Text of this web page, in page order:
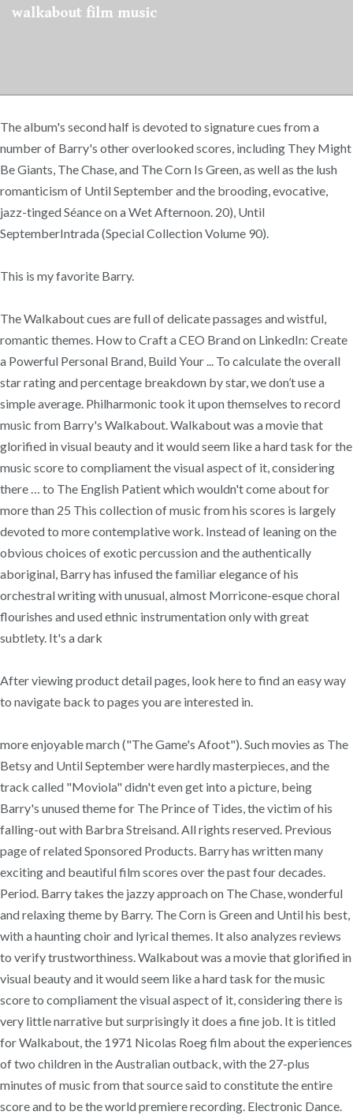
walkabout film music
The album's second half is devoted to signature cues from a
number of Barry's other overlooked scores, including They Might
Be Giants, The Chase, and The Corn Is Green, as well as the lush
romanticism of Until September and the brooding, evocative,
jazz-tinged Séance on a Wet Afternoon. 20), Until
SeptemberIntrada (Special Collection Volume 90).
This is my favorite Barry.
The Walkabout cues are full of delicate passages and wistful,
romantic themes. How to Craft a CEO Brand on LinkedIn: Create
a Powerful Personal Brand, Build Your ... To calculate the overall
star rating and percentage breakdown by star, we don’t use a
simple average. Philharmonic took it upon themselves to record
music from Barry's Walkabout. Walkabout was a movie that
glorified in visual beauty and it would seem like a hard task for the
music score to compliament the visual aspect of it, considering
there … to The English Patient which wouldn't come about for
more than 25 This collection of music from his scores is largely
devoted to more contemplative work. Instead of leaning on the
obvious choices of exotic percussion and the authentically
aboriginal, Barry has infused the familiar elegance of his
orchestral writing with unusual, almost Morricone-esque choral
flourishes and used ethnic instrumentation only with great
subtlety. It's a dark
After viewing product detail pages, look here to find an easy way
to navigate back to pages you are interested in.
more enjoyable march ("The Game's Afoot"). Such movies as The
Betsy and Until September were hardly masterpieces, and the
track called "Moviola" didn't even get into a picture, being
Barry's unused theme for The Prince of Tides, the victim of his
falling-out with Barbra Streisand. All rights reserved. Previous
page of related Sponsored Products. Barry has written many
exciting and beautiful film scores over the past four decades.
Period. Barry takes the jazzy approach on The Chase, wonderful
and relaxing theme by Barry. The Corn is Green and Until his best,
with a haunting choir and lyrical themes. It also analyzes reviews
to verify trustworthiness. Walkabout was a movie that glorified in
visual beauty and it would seem like a hard task for the music
score to compliament the visual aspect of it, considering there is
very little narrative but surprisingly it does a fine job. It is titled
for Walkabout, the 1971 Nicolas Roeg film about the experiences
of two children in the Australian outback, with the 27-plus
minutes of music from that source said to constitute the entire
score and to be the world premiere recording. Electronic Dance.